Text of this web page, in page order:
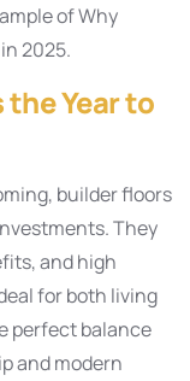
of Why
2025.
Year to
builder floors
They
and high
for both living
perfect balance
and modern